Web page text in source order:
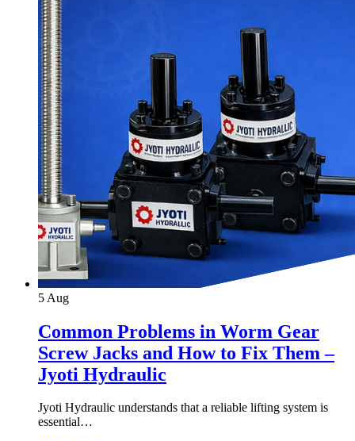
5 Aug
Common Problems in Worm Gear
Screw Jacks and How to Fix Them –
Jyoti Hydraulic
Jyoti Hydraulic understands that a reliable lifting system is
essential…